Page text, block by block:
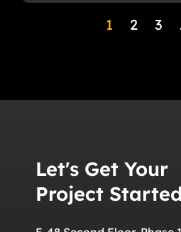
1 2 3
Let's Get Your
Project